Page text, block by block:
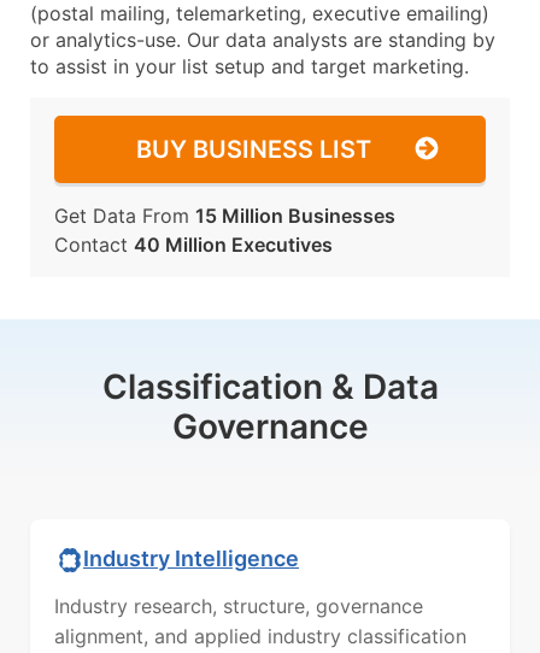
(postal mailing, telemarketing, executive emailing)
or analytics-use. Our data analysts are standing by
to assist in your list setup and target marketing.
BUY BUSINESS LIST
Get Data From 15 Million Businesses
Contact 40 Million Executives
Classification & Data
Governance
Industry Intelligence
Industry research, structure, governance
alignment, and applied industry classification